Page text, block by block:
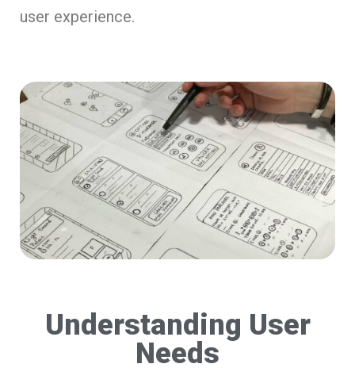
user experience.
Understanding User
Needs